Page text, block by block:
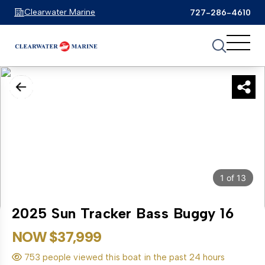
Clearwater Marine 727-286-4610
1 of 13
2025 Sun Tracker Bass Buggy 16
NOW $37,999
753 people viewed this boat in the past 24 hours